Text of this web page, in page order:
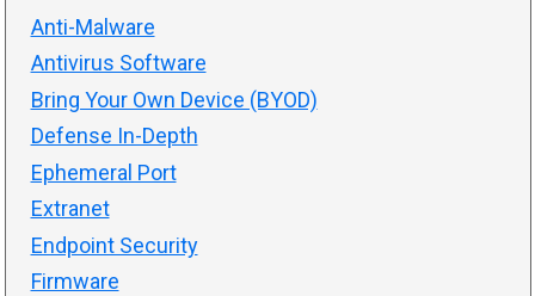
Anti-Malware
Antivirus Software
Bring Your Own Device (BYOD)
Defense In-Depth
Ephemeral Port
Extranet
Endpoint Security
Firmware